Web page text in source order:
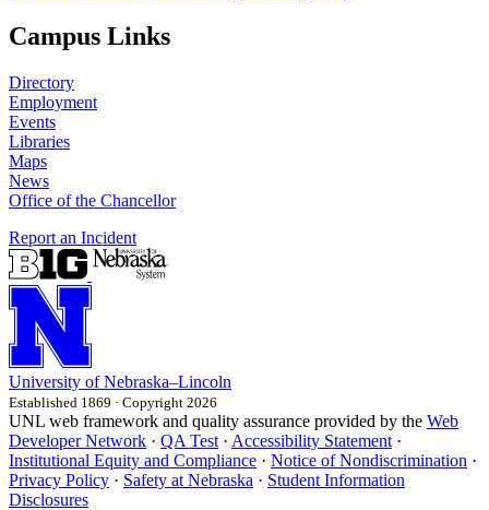
Campus Links
Directory
Employment
Events
Libraries
Maps
News
Office of the Chancellor
Report an Incident
University of Nebraska–Lincoln
Established 1869 · Copyright 2026
UNL web framework and quality assurance provided by the Web
Developer Network · QA Test · Accessibility Statement ·
Institutional Equity and Compliance · Notice of Nondiscrimination ·
Privacy Policy · Safety at Nebraska · Student Information
Disclosures